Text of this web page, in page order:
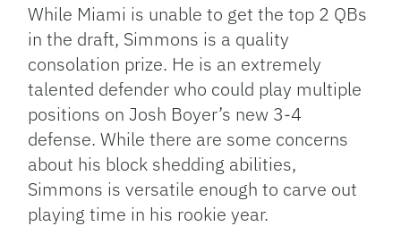
While Miami is unable to get the top 2 QBs
in the draft, Simmons is a quality
consolation prize. He is an extremely
talented defender who could play multiple
positions on Josh Boyer’s new 3-4
defense. While there are some concerns
about his block shedding abilities,
Simmons is versatile enough to carve out
playing time in his rookie year.